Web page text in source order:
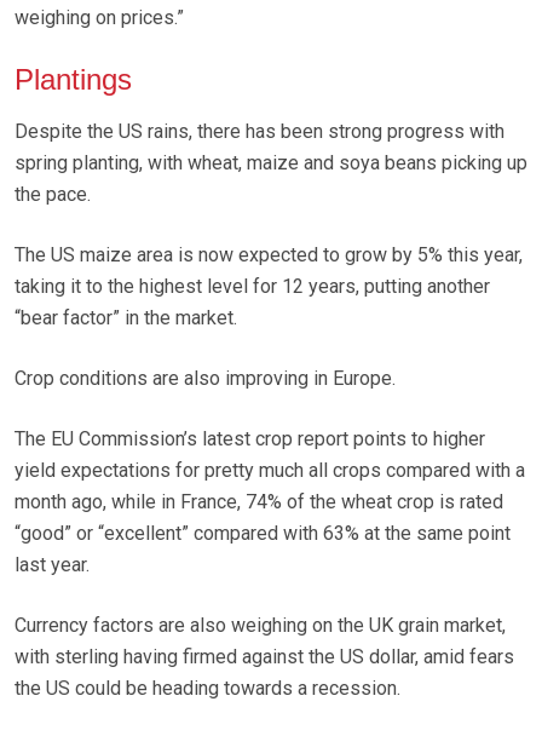
weighing on prices.”
Plantings
Despite the US rains, there has been strong progress with
spring planting, with wheat, maize and soya beans picking up
the pace.
The US maize area is now expected to grow by 5% this year,
taking it to the highest level for 12 years, putting another
“bear factor” in the market.
Crop conditions are also improving in Europe.
The EU Commission’s latest crop report points to higher
yield expectations for pretty much all crops compared with a
month ago, while in France, 74% of the wheat crop is rated
“good” or “excellent” compared with 63% at the same point
last year.
Currency factors are also weighing on the UK grain market,
with sterling having firmed against the US dollar, amid fears
the US could be heading towards a recession.